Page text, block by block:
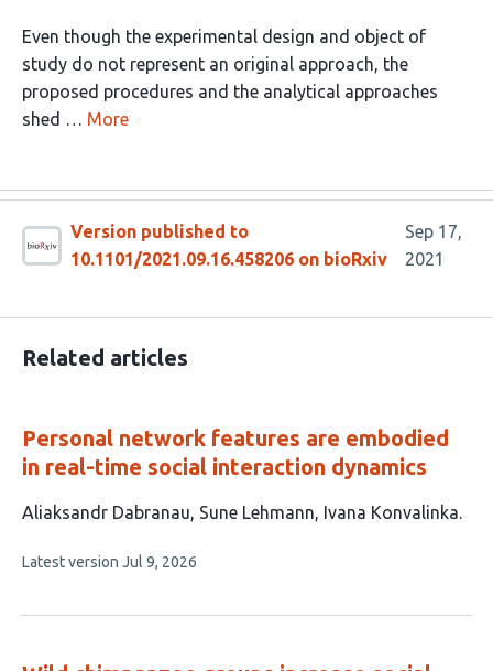
Even though the experimental design and object of
study do not represent an original approach, the
proposed procedures and the analytical approaches
shed … More
Version published to
10.1101/2021.09.16.458206 on bioRxiv
Sep 17,
2021
Related articles
Personal network features are embodied
in real-time social interaction dynamics
This
has
authors:
Aliaksandr Dabranau Sune Lehmann Ivana Konvalinka
This
no
Latest version Jul 9, 2026